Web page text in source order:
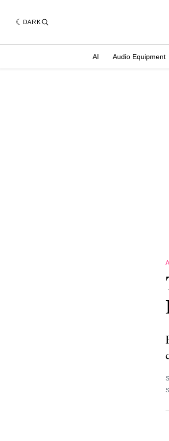
DARK
AI Audio Equipment